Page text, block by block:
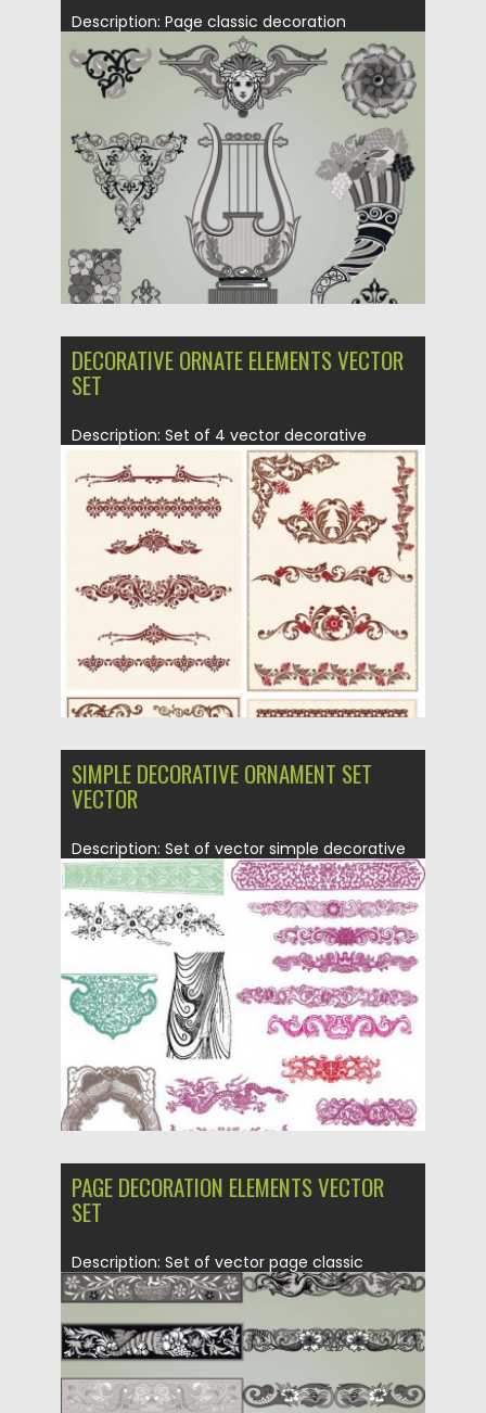
Description: Page classic decoration
elements set in vector with floral and...
by CGI
Updated on 08.10.2015
DECORATIVE ORNATE ELEMENTS VECTOR
SET
Description: Set of 4 vector decorative
ornate elements with floral, flower...
21.06.2013 by CGI
SIMPLE DECORATIVE ORNAMENT SET
VECTOR
Description: Set of vector simple decorative
ornament elements with floral and...
Posted on 21.06.2013 CGI
Updated on 08.10.2015
PAGE DECORATION ELEMENTS VECTOR
SET
Description: Set of vector page classic
decoration elements with floral and...
Posted on 21.06.2013 by CGI
Updated on 08.10.2015